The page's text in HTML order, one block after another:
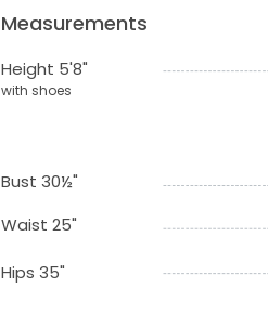
Measurements
Height 5'8"
with shoes
Bust 30½"
Waist 25"
Hips 35"